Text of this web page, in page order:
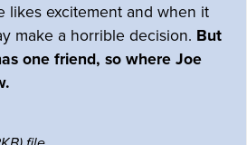
likes excitement and when it
make a horrible decision. But
one friend, so where Joe